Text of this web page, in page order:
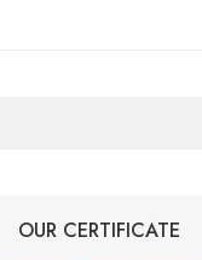
OUR CERTIFICATE